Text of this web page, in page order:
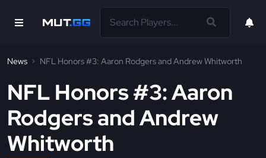
News NFL Honors #3: Aaron Rodgers and Andrew Whitworth
NFL Honors #3: Aaron
Rodgers and Andrew
Whitworth